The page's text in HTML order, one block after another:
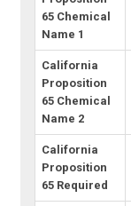
65 Chemical
Name 1
California
Proposition
65 Chemical
Name 2
California
Proposition
65 Required